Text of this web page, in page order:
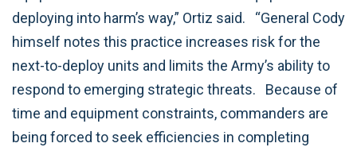
deploying into harm’s way,” Ortiz said.
“General Cody
himself notes this practice increases risk for the
next-to-deploy units and limits the Army’s ability to
respond to emerging strategic threats.
Because of
time and equipment constraints, commanders are
being forced to seek efficiencies in completing